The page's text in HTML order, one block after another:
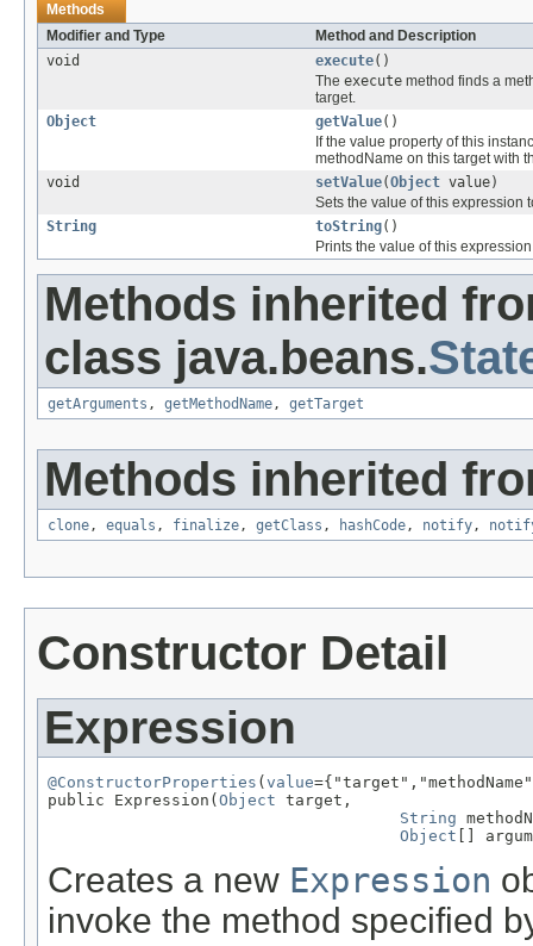
Methods
Modifier and Type
Method and Description
void
execute()
The execute method finds a
target.
Object
getValue()
If the value property of this
methodName on this target with
void
setValue(Object value)
Sets the value of this expression
String
toString()
Prints the value of this
Methods inherited
class java.beans.
getArguments , getMethodName, getTarget
Methods inherited
clone, equals , finalize, getClass , hashCode, notify,
Constructor Detail
Expression
@ConstructorProperties ( value
public Expression( Object target,
String
Object []
Creates a new Expression
invoke the method specified